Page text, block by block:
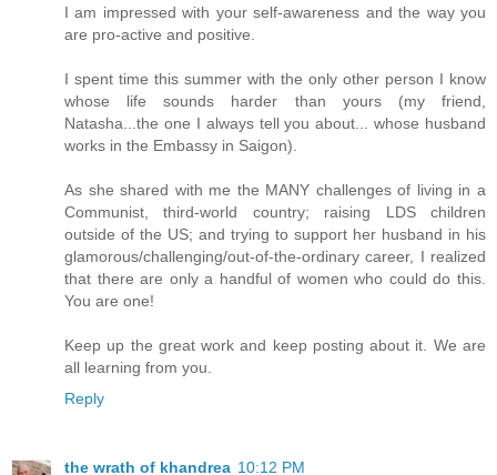
I am impressed with your self-awareness and the way you
are pro-active and positive.
I spent time this summer with the only other person I know
whose life sounds harder than yours (my friend,
Natasha...the one I always tell you about... whose husband
works in the Embassy in Saigon).
As she shared with me the MANY challenges of living in a
Communist, third-world country; raising LDS children
outside of the US; and trying to support her husband in his
glamorous/challenging/out-of-the-ordinary career, I realized
that there are only a handful of women who could do this.
You are one!
Keep up the great work and keep posting about it. We are
all learning from you.
Reply
the wrath of khandrea 10:12 PM